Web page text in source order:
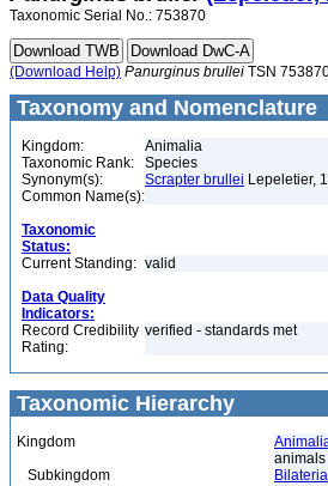
Taxonomic Serial No.: 753870
(Download Help) Panurginus brullei TSN
Taxonomy and Nomenclature
Kingdom:
Animalia
Taxonomic Rank:
Species
Synonym(s):
Scrapter brullei Lepeletier,
Common Name(s):
Taxonomic
Status:
Current Standing: valid
Data Quality
Indicators:
Record Credibility
Rating:
verified - standards met
Taxonomic Hierarchy
Kingdom
animals
Subkingdom
Bilateria